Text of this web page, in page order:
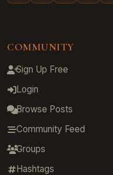
COMMUNITY
Sign Up Free
Login
Browse Posts
Community Feed
Groups
Hashtags